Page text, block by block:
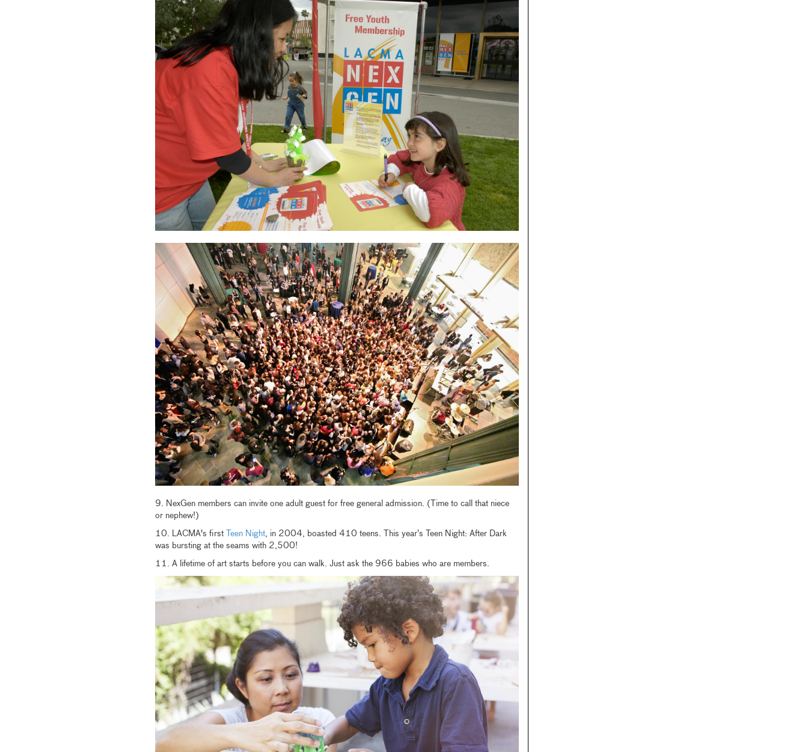
9. NexGen members can invite one adult guest for free general admission. (Time to call that niece
or nephew!)
10. LACMA's first Teen Night, in 2004, boasted 410 teens. This year’s Teen Night: After Dark
was bursting at the seams with 2,500!
11. A lifetime of art starts before you can walk. Just ask the 966 babies who are members.